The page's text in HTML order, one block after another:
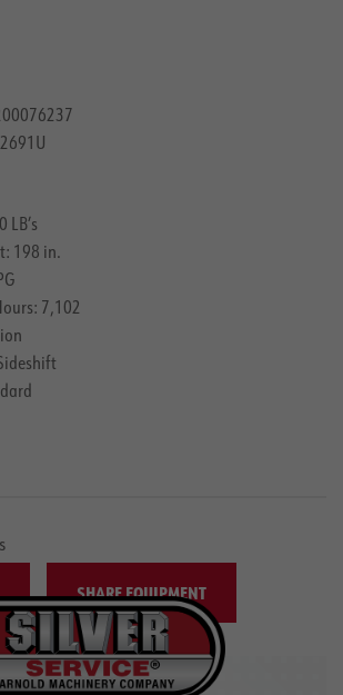
198 in.
7,102
SHARE EQUIPMENT